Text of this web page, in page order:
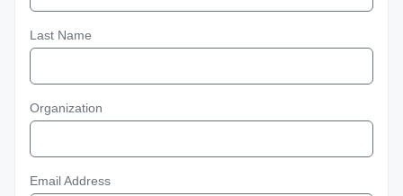
Last Name
Organization
Email Address